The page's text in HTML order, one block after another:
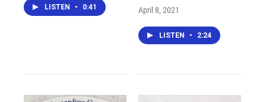
LISTEN • 0:41 April 8, 2021
LISTEN • 2:24